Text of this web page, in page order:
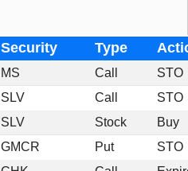
Security Type
MS Call
STO
SLV Call
STO
SLV Stock
Buy
GMCR Put
STO